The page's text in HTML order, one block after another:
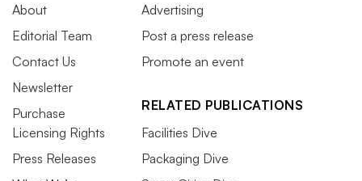
About
Editorial Team
Contact Us
Newsletter
Purchase
Licensing Rights
Press Releases
Advertising
Post a press release
Promote an event
RELATED PUBLICATIONS
Facilities Dive
Packaging Dive